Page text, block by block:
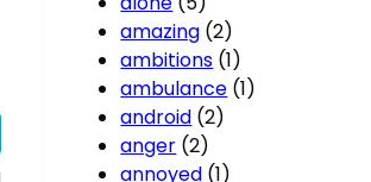
amazing (2)
ambitions (1)
ambulance (1)
android (2)
anger (2)
annoyed (1)